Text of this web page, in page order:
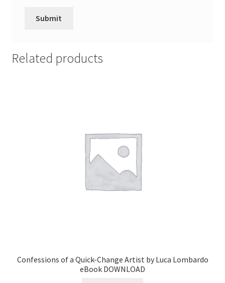
Related products
Confessions of a Quick-Change Artist by Luca Lombardo
eBook DOWNLOAD